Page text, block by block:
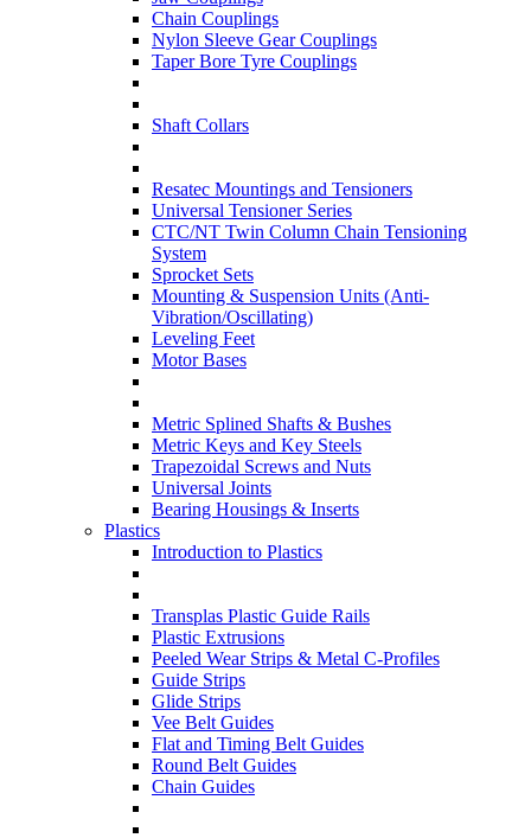
Chain Couplings
Nylon Sleeve Gear Couplings
Taper Bore Tyre Couplings
Shaft Collars
Resatec Mountings and Tensioners
Universal Tensioner Series
CTC/NT Twin Column Chain Tensioning
System
Sprocket Sets
Mounting & Suspension Units (Anti-
Vibration/Oscillating)
Leveling Feet
Motor Bases
Metric Splined Shafts & Bushes
Metric Keys and Key Steels
Trapezoidal Screws and Nuts
Universal Joints
Bearing Housings & Inserts
Plastics
Introduction to Plastics
Transplas Plastic Guide Rails
Plastic Extrusions
Peeled Wear Strips & Metal C-Profiles
Guide Strips
Glide Strips
Vee Belt Guides
Flat and Timing Belt Guides
Round Belt Guides
Chain Guides